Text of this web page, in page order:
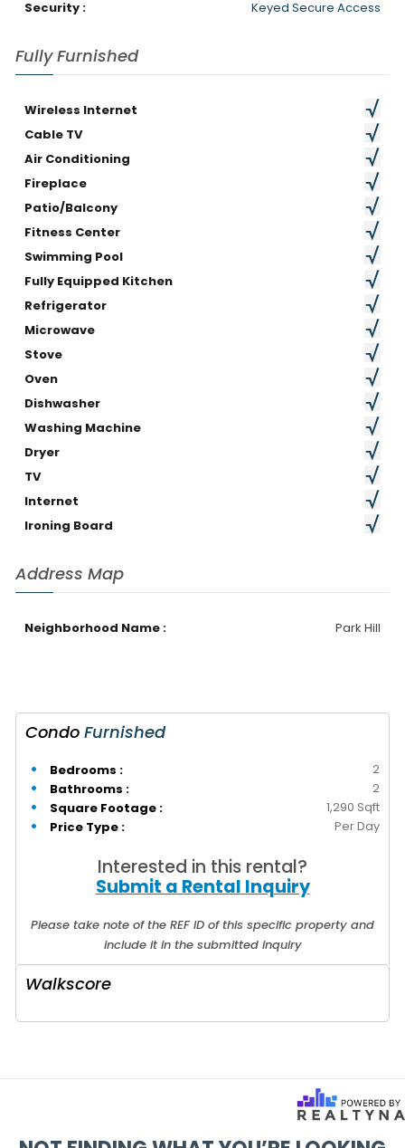
Security : Keyed Secure Access
Fully Furnished
Wireless Internet
Cable TV
Air Conditioning
Fireplace
Patio/Balcony
Fitness Center
Swimming Pool
Fully Equipped Kitchen
Refrigerator
Microwave
Stove
Oven
Dishwasher
Washing Machine
Dryer
TV
Internet
Ironing Board
Address Map
Neighborhood Name : Park Hill
Condo Furnished
Bedrooms :
2
Bathrooms :
2
Square Footage :
1,290 Sqft
Price Type :
Per Day
Interested in this rental?
Submit a Rental Inquiry
Please take note of the REF ID of this specific property and
include it in the submitted inquiry
Walkscore